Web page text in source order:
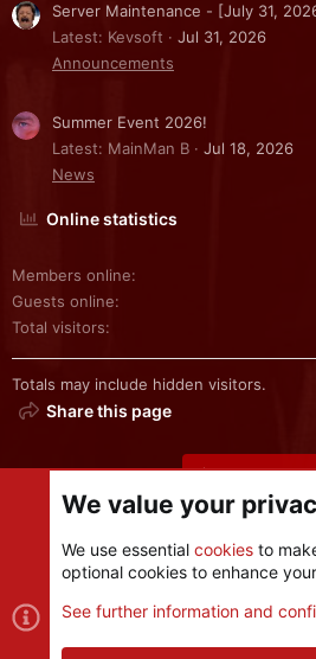
Server Maintenance - [July 31,
Latest: Kevsoft
Jul 31, 2026
Announcements
Summer Event 2026!
Latest: MainMan B
Jul 18, 2026
News
Online statistics
Members online
Guests online
Total visitors
Totals may include hidden visitors.
Share this page
Share this
Cookies
Contact us
We value your
We use essential cookies to
optional cookies to enhance
See further information and